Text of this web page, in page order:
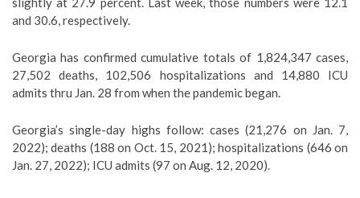
and 30.6, respectively.
Georgia has confirmed cumulative totals of 1,824,347 cases,
27,502 deaths, 102,506 hospitalizations and 14,880 ICU
admits thru Jan. 28 from when the pandemic began.
Georgia’s single-day highs follow: cases (21,276 on Jan. 7,
2022); deaths (188 on Oct. 15, 2021); hospitalizations (646 on
Jan. 27, 2022); ICU admits (97 on Aug. 12, 2020).